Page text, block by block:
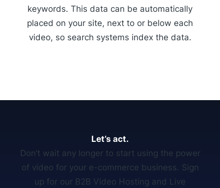
keywords. This data can be automatically
placed on your site, next to or below each
video, so search systems index the data.
Let’s act.
Don’t wait any longer to start using the power
of video for your e-commerce business. Sign
up for our B2B Video Hosting and Live